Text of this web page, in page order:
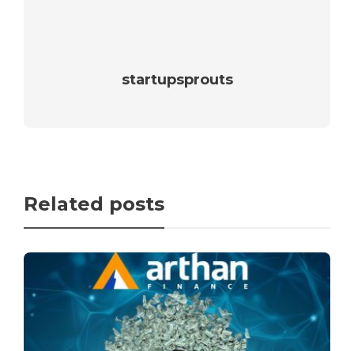
startupsprouts
Related posts